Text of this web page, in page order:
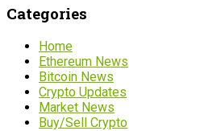
Categories
Home
Ethereum News
Bitcoin News
Crypto Updates
Market News
Buy/Sell Crypto